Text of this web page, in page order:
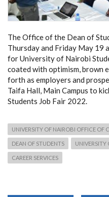
The Office of the Dean of
Thursday and Friday May 19
for University of Nairobi
coated with optimism, brown
forth as employers and
Taifa Hall, Main Campus to
Students Job Fair 2022.
UNIVERSITY OF NAIROBI OFFICE OF
DEAN OF STUDENTS UNIVERSITY
CAREER SERVICES